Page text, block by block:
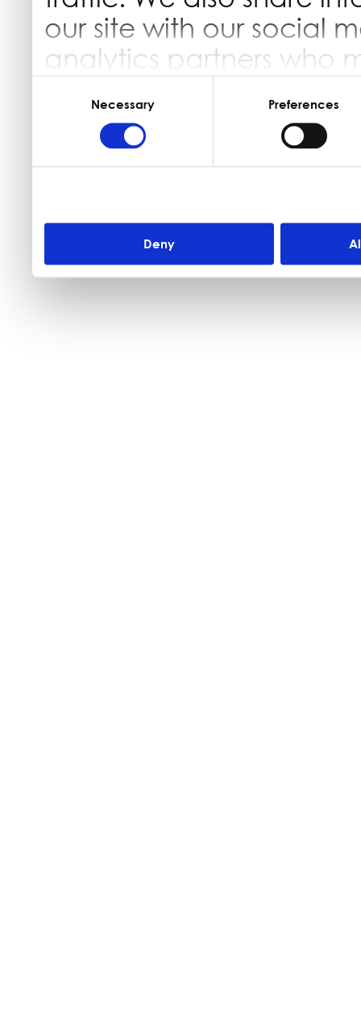
our site with our social
analytics partners who
they’ve collected from
Necessary Preferences
Deny